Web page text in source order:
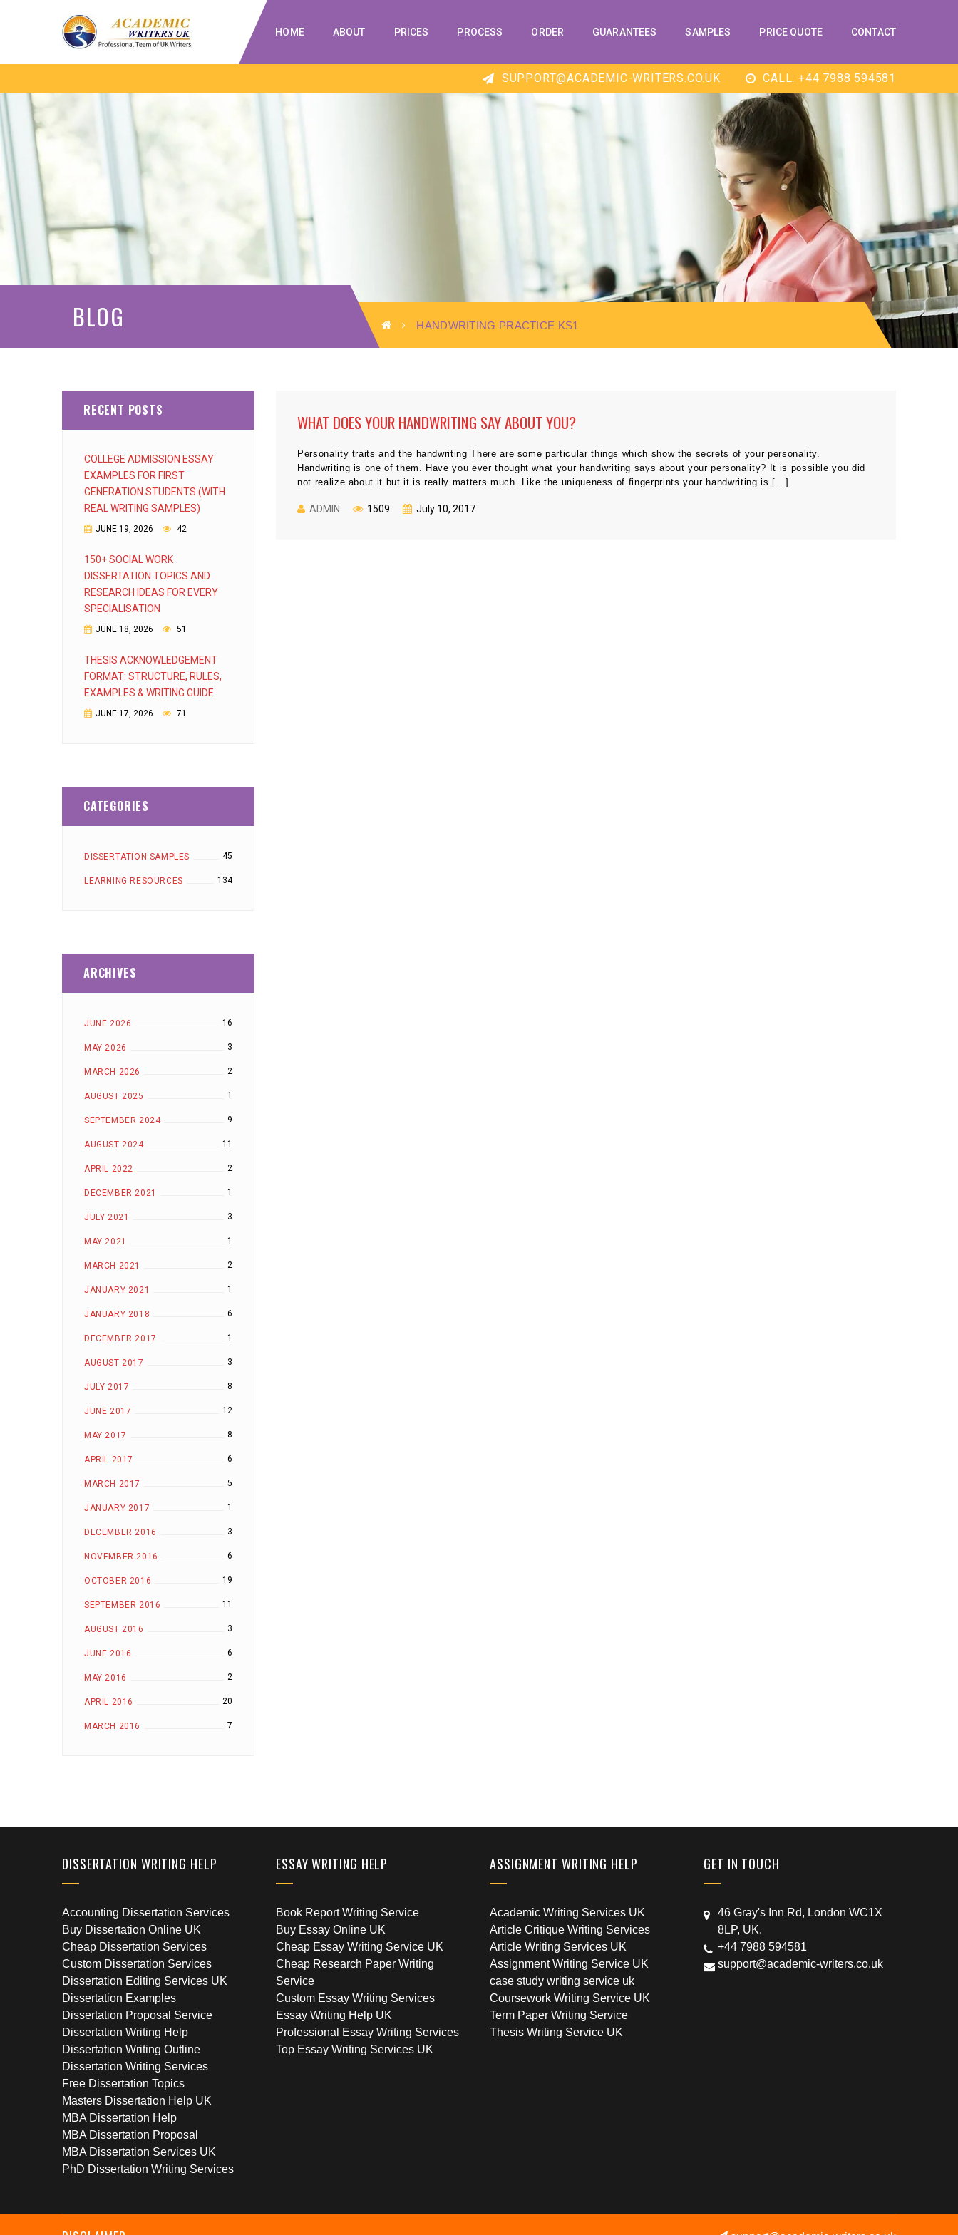
HOME ABOUT PRICES PROCESS ORDER GUARANTEES SAMPLES PRICE QUOTE CONTACT
SUPPORT@ACADEMIC-WRITERS.CO.UK CALL: +44 7988 594581
BLOG HANDWRITING PRACTICE KS1
RECENT POSTS
COLLEGE ADMISSION ESSAY
EXAMPLES FOR FIRST
GENERATION STUDENTS (WITH
REAL WRITING SAMPLES)
JUNE 19, 2026 42
150+ SOCIAL WORK
DISSERTATION TOPICS AND
RESEARCH IDEAS FOR EVERY
SPECIALISATION
JUNE 18, 2026 51
THESIS ACKNOWLEDGEMENT
FORMAT: STRUCTURE, RULES,
EXAMPLES & WRITING GUIDE
JUNE 17, 2026 71
CATEGORIES
DISSERTATION SAMPLES 45
LEARNING RESOURCES 134
ARCHIVES
JUNE 2026 16
MAY 2026 3
MARCH 2026 2
AUGUST 2025 1
SEPTEMBER 2024 9
AUGUST 2024 11
APRIL 2022 2
DECEMBER 2021 1
JULY 2021 3
MAY 2021 1
MARCH 2021 2
JANUARY 2021 1
JANUARY 2018 6
DECEMBER 2017 1
AUGUST 2017 3
JULY 2017 8
JUNE 2017 12
MAY 2017 8
APRIL 2017 6
MARCH 2017 5
JANUARY 2017 1
DECEMBER 2016 3
NOVEMBER 2016 6
OCTOBER 2016 19
SEPTEMBER 2016 11
AUGUST 2016 3
JUNE 2016 6
MAY 2016 2
APRIL 2016 20
MARCH 2016 7
WHAT DOES YOUR HANDWRITING SAY ABOUT YOU?
Personality traits and the handwriting There are some particular things which show the secrets of your personality.
Handwriting is one of them. Have you ever thought what your handwriting says about your personality? It is possible you did
not realize about it but it is really matters much. Like the uniqueness of fingerprints your handwriting is […]
ADMIN 1509 July 10, 2017
DISSERTATION WRITING HELP
Accounting Dissertation Services
Buy Dissertation Online UK
Cheap Dissertation Services
Custom Dissertation Services
Dissertation Editing Services UK
Dissertation Examples
Dissertation Proposal Service
Dissertation Writing Help
Dissertation Writing Outline
Dissertation Writing Services
Free Dissertation Topics
Masters Dissertation Help UK
MBA Dissertation Help
MBA Dissertation Proposal
MBA Dissertation Services UK
PhD Dissertation Writing Services
ESSAY WRITING HELP
Book Report Writing Service
Buy Essay Online UK
Cheap Essay Writing Service UK
Cheap Research Paper Writing
Service
Custom Essay Writing Services
Essay Writing Help UK
Professional Essay Writing Services
Top Essay Writing Services UK
ASSIGNMENT WRITING HELP
Academic Writing Services UK
Article Critique Writing Services
Article Writing Services UK
Assignment Writing Service UK
case study writing service uk
Coursework Writing Service UK
Term Paper Writing Service
Thesis Writing Service UK
GET IN TOUCH
46 Gray's Inn Rd, London WC1X
8LP, UK.
+44 7988 594581
support@academic-writers.co.uk